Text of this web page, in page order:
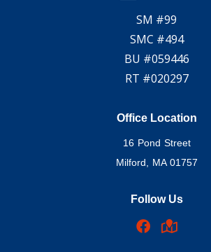
SM #99
SMC #494
BU #059446
RT #020297
Office Location
16 Pond Street
Milford, MA 01757
Follow Us